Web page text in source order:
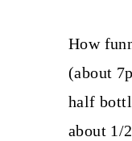
How
(about
half
about 1/